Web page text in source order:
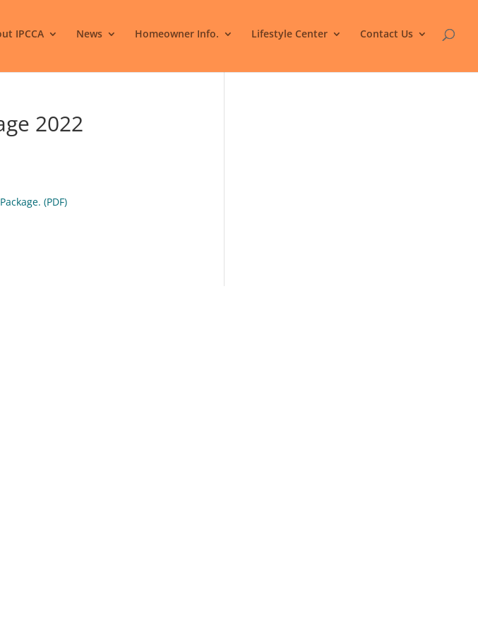
IPCCA News Homeowner Info. Lifestyle Center Contact Us
2022
(PDF)